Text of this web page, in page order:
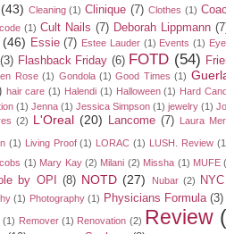
(43) Cleaning (1) Clinique (7) Clothes (1)
(1) Cult Nails (7) Deborah Lippmann
(46) Essie (7) Estee Lauder (1) Events (1)
(3) Flashback Friday (6) FOTD (54)
Rose (1) Gondola (1) Good Times (1)
hair care (1) Halendi (1) Halloween (1) Hard
(1) Jenna (1) Jessica Simpson (1) jewelry (1)
(2) L'Oreal (20) Lancome (7) Laura
(1) Living Proof (1) LORAC (1) LUSH. Review
(1) Mary Kay (2) Milani (2) Missha (1) MUFE
by OPI (8) NOTD (27) Nubar (2) NYC
(1) Photography (1) Physicians Formula (3)
(1) Remover (1) Renovation (2) Review